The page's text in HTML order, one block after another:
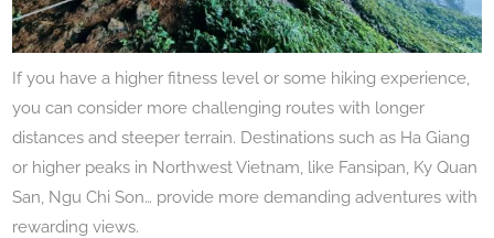
If you have a higher fitness level or some hiking experience,
you can consider more challenging routes with longer
distances and steeper terrain. Destinations such as Ha Giang
or higher peaks in Northwest Vietnam, like Fansipan, Ky Quan
San, Ngu Chi Son… provide more demanding adventures with
rewarding views.